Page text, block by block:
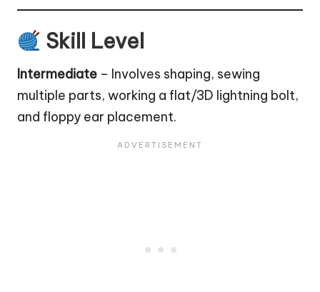
Skill Level
Intermediate – Involves shaping, sewing
multiple parts, working a flat/3D lightning bolt,
and floppy ear placement.